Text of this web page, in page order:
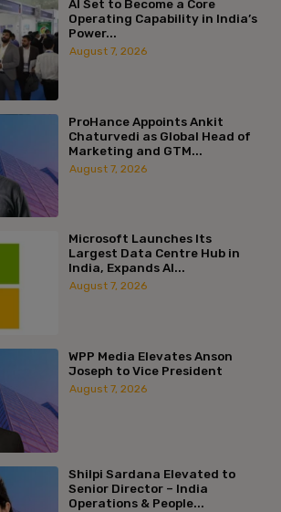
AI Set to Become a Core
Operating Capability in India’s
Power...
August 7, 2026
ProHance Appoints Ankit
Chaturvedi as Global Head of
Marketing and GTM...
August 7, 2026
Microsoft Launches Its
Largest Data Centre Hub in
India, Expands AI...
August 7, 2026
WPP Media Elevates Anson
Joseph to Vice President
August 7, 2026
Shilpi Sardana Elevated to
Senior Director – India
Operations & People...